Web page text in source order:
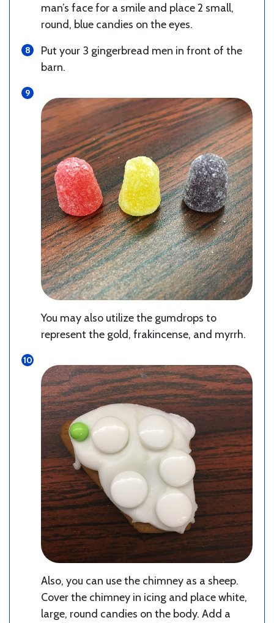
man’s face for a smile and place 2 small,
round, blue candies on the eyes.
Put your 3 gingerbread men in front of the
barn.
You may also utilize the gumdrops to
represent the gold, frakincense, and myrrh.
Also, you can use the chimney as a sheep.
Cover the chimney in icing and place white,
large, round candies on the body. Add a